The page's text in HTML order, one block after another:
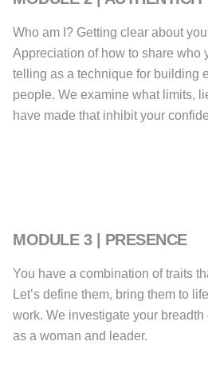
Who am I? Getting clear about
Appreciation of how to share who
telling as a technique for building
people. We examine what limits,
have made that inhibit your
MODULE 3 | PRESENCE
You have a combination of traits
Let’s define them, bring them to
work. We investigate your
as a woman and leader.